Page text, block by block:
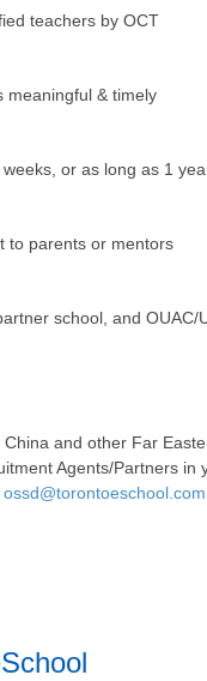
teachers by OCT
meaningful & timely
or as long as 1
to parents or mentors
school, and OUAC/
and other Far
Agents/Partners
ossd@torontoeschool.com